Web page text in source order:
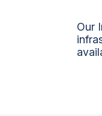
Our